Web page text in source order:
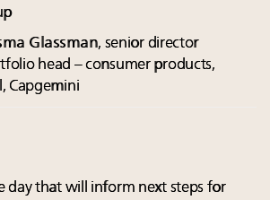
Glassman, senior director
head – consumer products,
Capgemini
day that will inform next steps for